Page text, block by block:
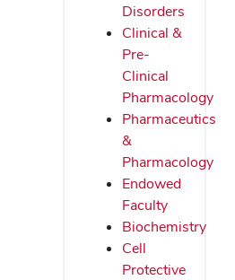
Disorders
Clinical &
Pre-
Clinical
Pharmacology
Pharmaceutics
&
Pharmacology
Endowed
Faculty
Biochemistry
Cell
Protective